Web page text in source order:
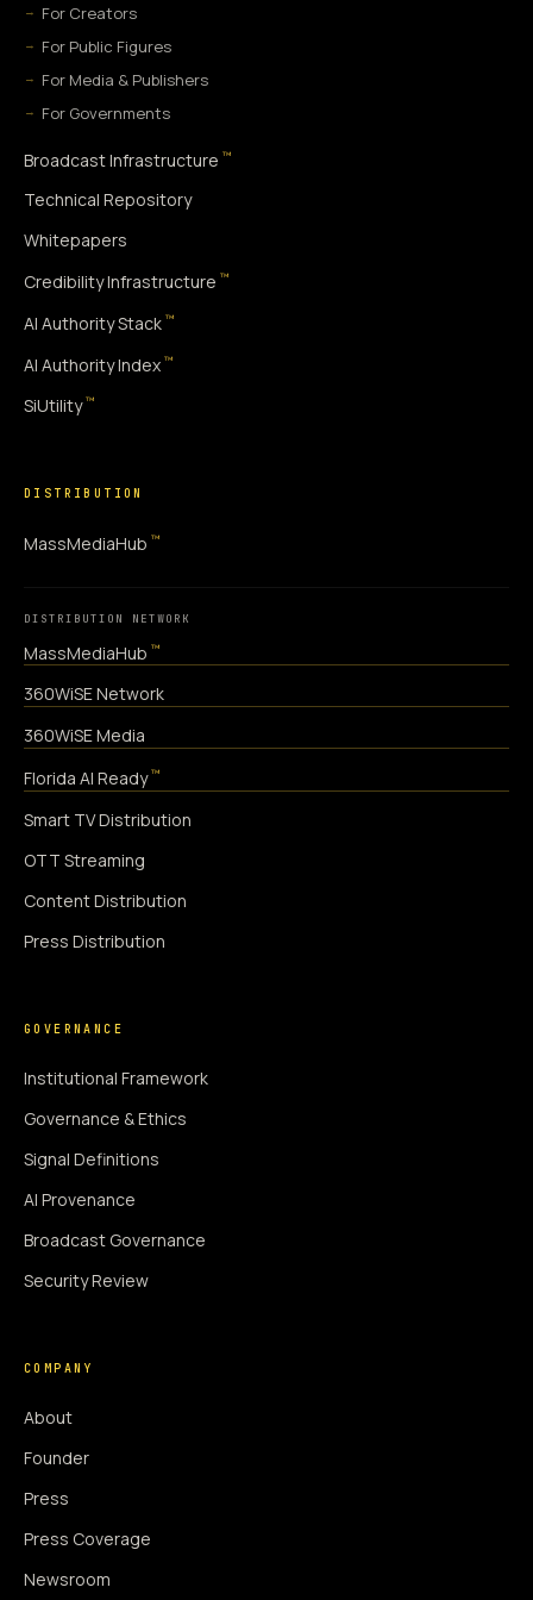
For Creators
For Public Figures
For Media & Publishers
For Governments
Broadcast Infrastructure ™
Technical Repository
Whitepapers
Credibility Infrastructure ™
AI Authority Stack ™
AI Authority Index ™
SiUtility ™
DISTRIBUTION
MassMediaHub ™
DISTRIBUTION NETWORK
MassMediaHub ™
360WiSE Network
360WiSE Media
Florida AI Ready ™
Smart TV Distribution
OTT Streaming
Content Distribution
Press Distribution
GOVERNANCE
Institutional Framework
Governance & Ethics
Signal Definitions
AI Provenance
Broadcast Governance
Security Review
COMPANY
About
Founder
Press
Press Coverage
Newsroom